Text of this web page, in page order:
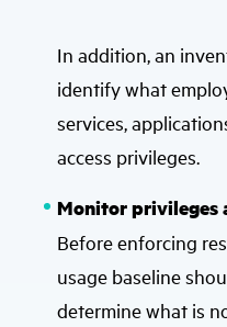
In addition, an
identify what
services,
access privileges.
Monitor privileges
Before enforcing
usage baseline
determine what is